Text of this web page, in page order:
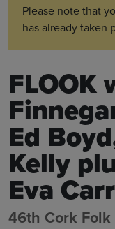
Please note that
has already taken
FLOOK
Ed
Kelly
Eva
46th Cork